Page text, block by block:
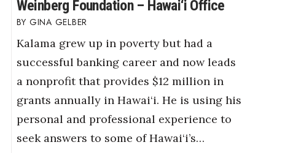
Weinberg Foundation – Hawai‘i Office
GINA GELBER
Kalama grew up in poverty but had a
successful banking career and now leads
a nonprofit that provides $12 million in
grants annually in Hawai‘i. He is using his
personal and professional experience to
seek answers to some of Hawai‘i’s…